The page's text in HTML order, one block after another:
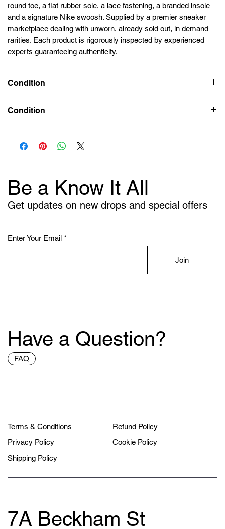
round toe, a flat rubber sole, a lace fastening, a branded insole
and a signature Nike swoosh. Supplied by a premier sneaker
marketplace dealing with unworn, already sold out, in demand
rarities. Each product is rigorously inspected by experienced
experts guaranteeing authenticity.
Condition
Condition
Deadstock (Brand New) -UK 9
Be a Know It All
Get updates on new drops and special offers
Enter Your Email
Join
Have a Question?
FAQ
Terms & Conditions
Privacy Policy
Shipping Policy
Refund Policy
Cookie Policy
7A Beckham St